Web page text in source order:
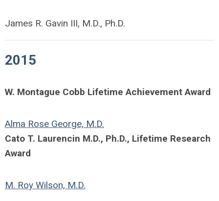
James R. Gavin III, M.D., Ph.D.
2015
W. Montague Cobb Lifetime Achievement Award
Alma Rose George, M.D.
Cato T. Laurencin M.D., Ph.D., Lifetime Research
Award
M. Roy Wilson, M.D.